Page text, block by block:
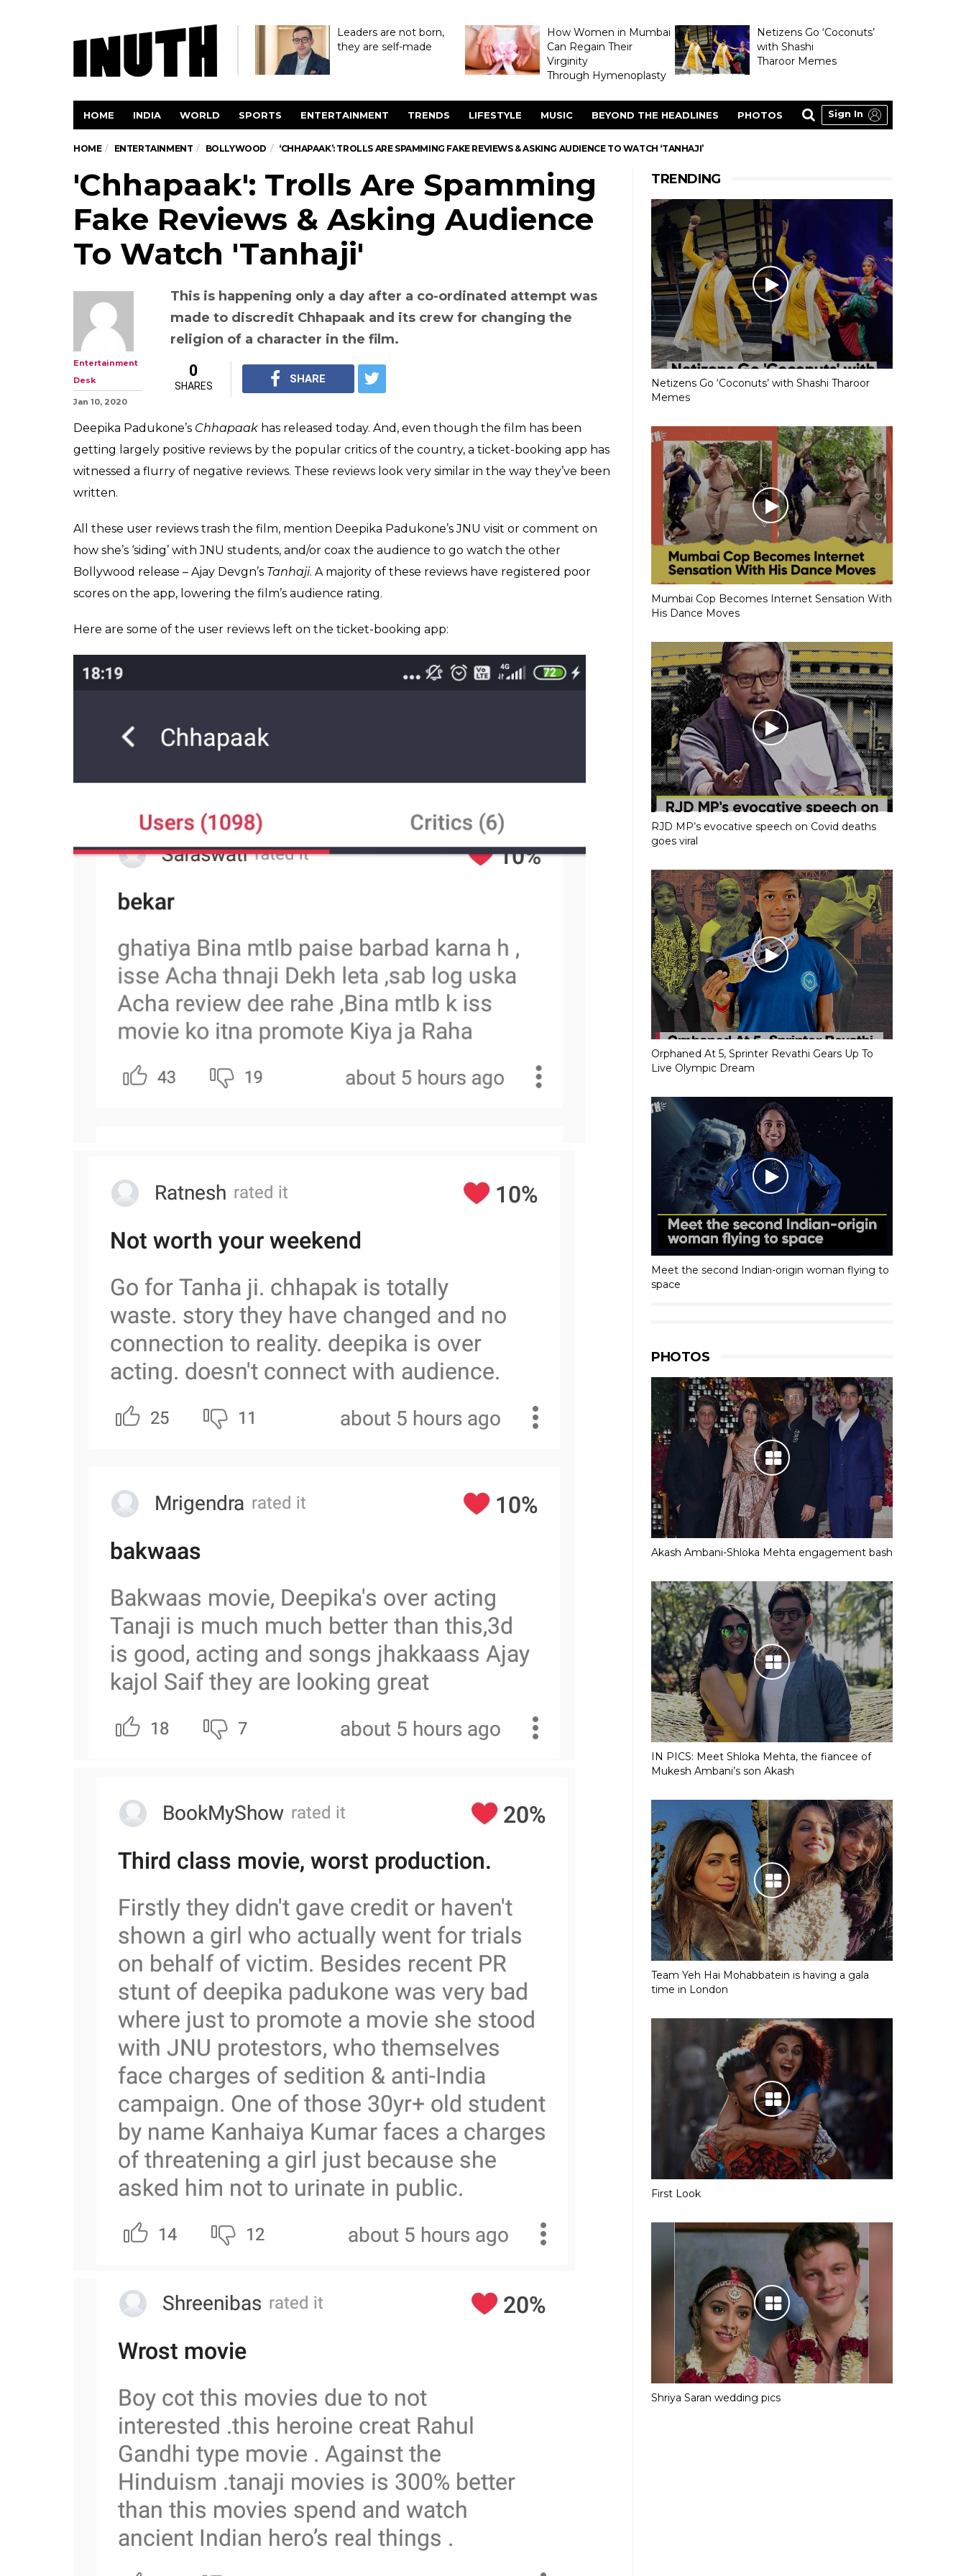
Leaders are not born,
they are self-made
How Women in Mumbai
Can Regain Their
Virginity
Through Hymenoplasty
Netizens Go ‘Coconuts’
with Shashi
Tharoor Memes
HOME INDIA WORLD SPORTS ENTERTAINMENT TRENDS LIFESTYLE MUSIC BEYOND THE HEADLINES PHOTOS Sign In
HOME ENTERTAINMENT BOLLYWOOD ‘CHHAPAAK’: TROLLS ARE SPAMMING FAKE REVIEWS & ASKING AUDIENCE TO WATCH ‘TANHAJI’
'Chhapaak': Trolls Are Spamming
Fake Reviews & Asking Audience
To Watch 'Tanhaji'
This is happening only a day after a co-ordinated attempt was
Entertainment
Jan 10, 2020
All these user reviews trash the film, mention Deepika Padukone’s JNU visit or comment on
Bollywood release – Ajay Devgn’s
Here are some of the user reviews left on the ticket-booking app:
TRENDING
Netizens Go ‘Coconuts’ with Shashi Tharoor
Memes
Mumbai Cop Becomes Internet Sensation With
His Dance Moves
RJD MP’s evocative speech on Covid deaths
goes viral
Orphaned At 5, Sprinter Revathi Gears Up To
Live Olympic Dream
Meet the second Indian-origin woman flying to
space
PHOTOS
Akash Ambani-Shloka Mehta engagement bash
IN PICS: Meet Shloka Mehta, the fiancee of
Mukesh Ambani’s son Akash
Team Yeh Hai Mohabbatein is having a gala
time in London
First Look
Shriya Saran wedding pics